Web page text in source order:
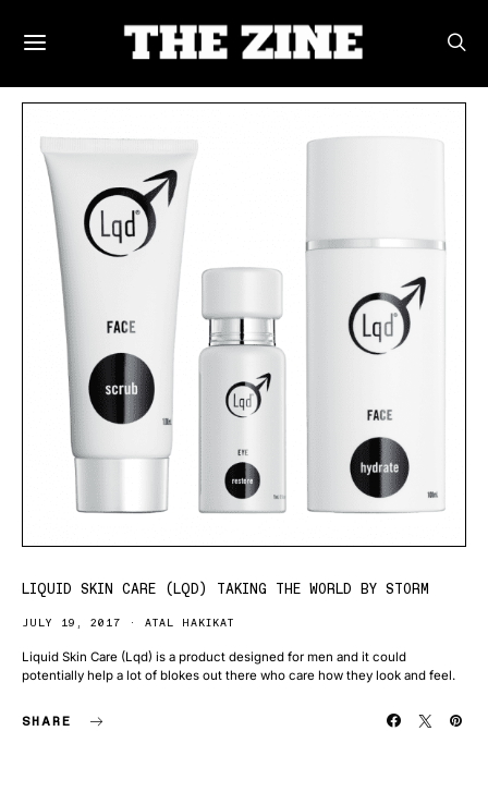
POSTS BY TAG
LIQUID SKIN CARE (LQD) TAKING THE WORLD BY STORM
JULY 19, 2017 ATAL HAKIKAT
Liquid Skin Care (Lqd) is a product designed for men and it could
potentially help a lot of blokes out there who care how they look and feel.
SHARE